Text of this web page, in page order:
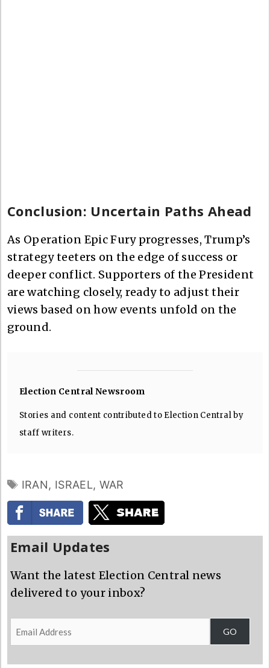
Conclusion: Uncertain Paths Ahead
As Operation Epic Fury progresses, Trump’s
strategy teeters on the edge of success or
deeper conflict. Supporters of the President
are watching closely, ready to adjust their
views based on how events unfold on the
ground.
Election Central Newsroom
Stories and content contributed to Election Central by
staff writers.
TAGS
IRAN, ISRAEL, WAR
Email Updates
Want the latest Election Central news
delivered to your inbox?
Email
Address
GO